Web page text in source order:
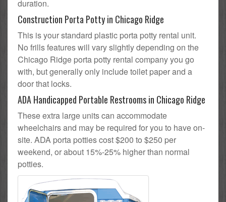
duration.
Construction Porta Potty in Chicago Ridge
This is your standard plastic porta potty rental unit.
No frills features will vary slightly depending on the
Chicago Ridge porta potty rental company you go
with, but generally only include toilet paper and a
door that locks.
ADA Handicapped Portable Restrooms in Chicago Ridge
These extra large units can accommodate
wheelchairs and may be required for you to have on-
site. ADA porta potties cost $200 to $250 per
weekend, or about 15%-25% higher than normal
potties.